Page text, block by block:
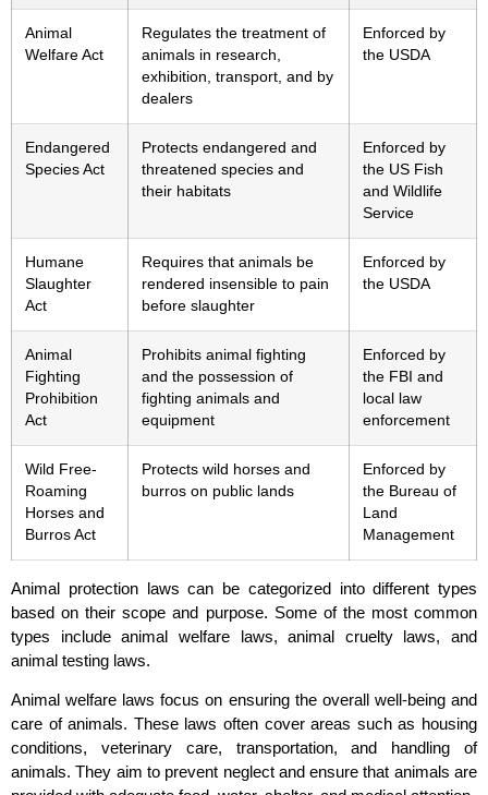
Animal
Welfare Act
Regulates the treatment of
animals in research,
exhibition, transport, and by
dealers
Enforced by
the USDA
Endangered
Species Act
Protects endangered and
threatened species and
their habitats
Enforced by
the US Fish
and Wildlife
Service
Humane
Slaughter
Act
Requires that animals be
rendered insensible to pain
before slaughter
Enforced by
the USDA
Animal
Fighting
Prohibition
Act
Prohibits animal fighting
and the possession of
fighting animals and
equipment
Enforced by
the FBI and
local law
enforcement
Wild Free-
Roaming
Horses and
Burros Act
Protects wild horses and
burros on public lands
Enforced by
the Bureau of
Land
Management
Animal protection laws can be categorized into different types
based on their scope and purpose. Some of the most common
types include animal welfare laws, animal cruelty laws, and
animal testing laws.
Animal welfare laws focus on ensuring the overall well-being and
care of animals. These laws often cover areas such as housing
conditions, veterinary care, transportation, and handling of
animals. They aim to prevent neglect and ensure that animals are